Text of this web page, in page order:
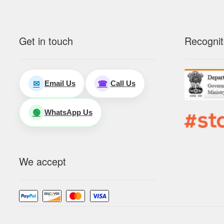
Get in touch
✉ Email Us ☎ Call Us
🟢 WhatsApp Us
We accept